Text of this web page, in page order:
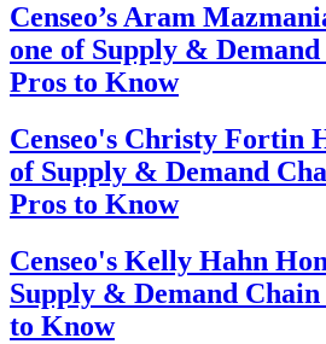
Censeo’s Aram
one of Supply &
Pros to Know
Censeo's Christy Fortin
of Supply & Demand
Pros to Know
Censeo's Kelly Hahn
Supply & Demand
to Know